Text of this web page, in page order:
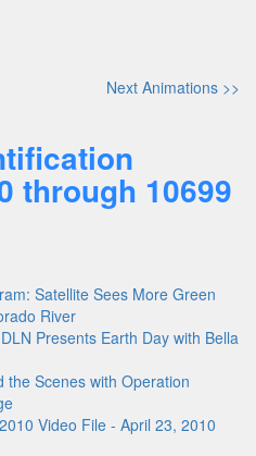
Next Animations >>
through 10699
Satellite Sees More Green
River
Presents Earth Day with Bella
the Scenes with Operation
Video File - April 23, 2010